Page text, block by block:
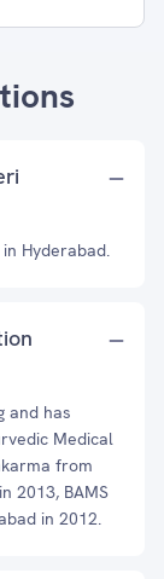
Hyderabad.
and has
Medical
from
2013, BAMS
in 2012.